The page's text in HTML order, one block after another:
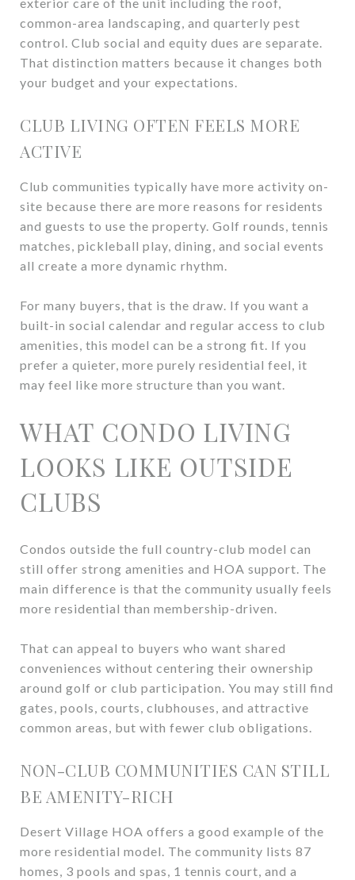
common-area landscaping, and quarterly pest
control. Club social and equity dues are separate.
That distinction matters because it changes both
your budget and your expectations.
CLUB LIVING OFTEN FEELS MORE
ACTIVE
Club communities typically have more activity on-
site because there are more reasons for residents
and guests to use the property. Golf rounds, tennis
matches, pickleball play, dining, and social events
all create a more dynamic rhythm.
For many buyers, that is the draw. If you want a
built-in social calendar and regular access to club
amenities, this model can be a strong fit. If you
prefer a quieter, more purely residential feel, it
may feel like more structure than you want.
WHAT CONDO LIVING
LOOKS LIKE OUTSIDE
CLUBS
Condos outside the full country-club model can
still offer strong amenities and HOA support. The
main difference is that the community usually feels
more residential than membership-driven.
That can appeal to buyers who want shared
conveniences without centering their ownership
around golf or club participation. You may still find
gates, pools, courts, clubhouses, and attractive
common areas, but with fewer club obligations.
NON-CLUB COMMUNITIES CAN STILL
BE AMENITY-RICH
Desert Village HOA offers a good example of the
more residential model. The community lists 87
homes, 3 pools and spas, 1 tennis court, and a